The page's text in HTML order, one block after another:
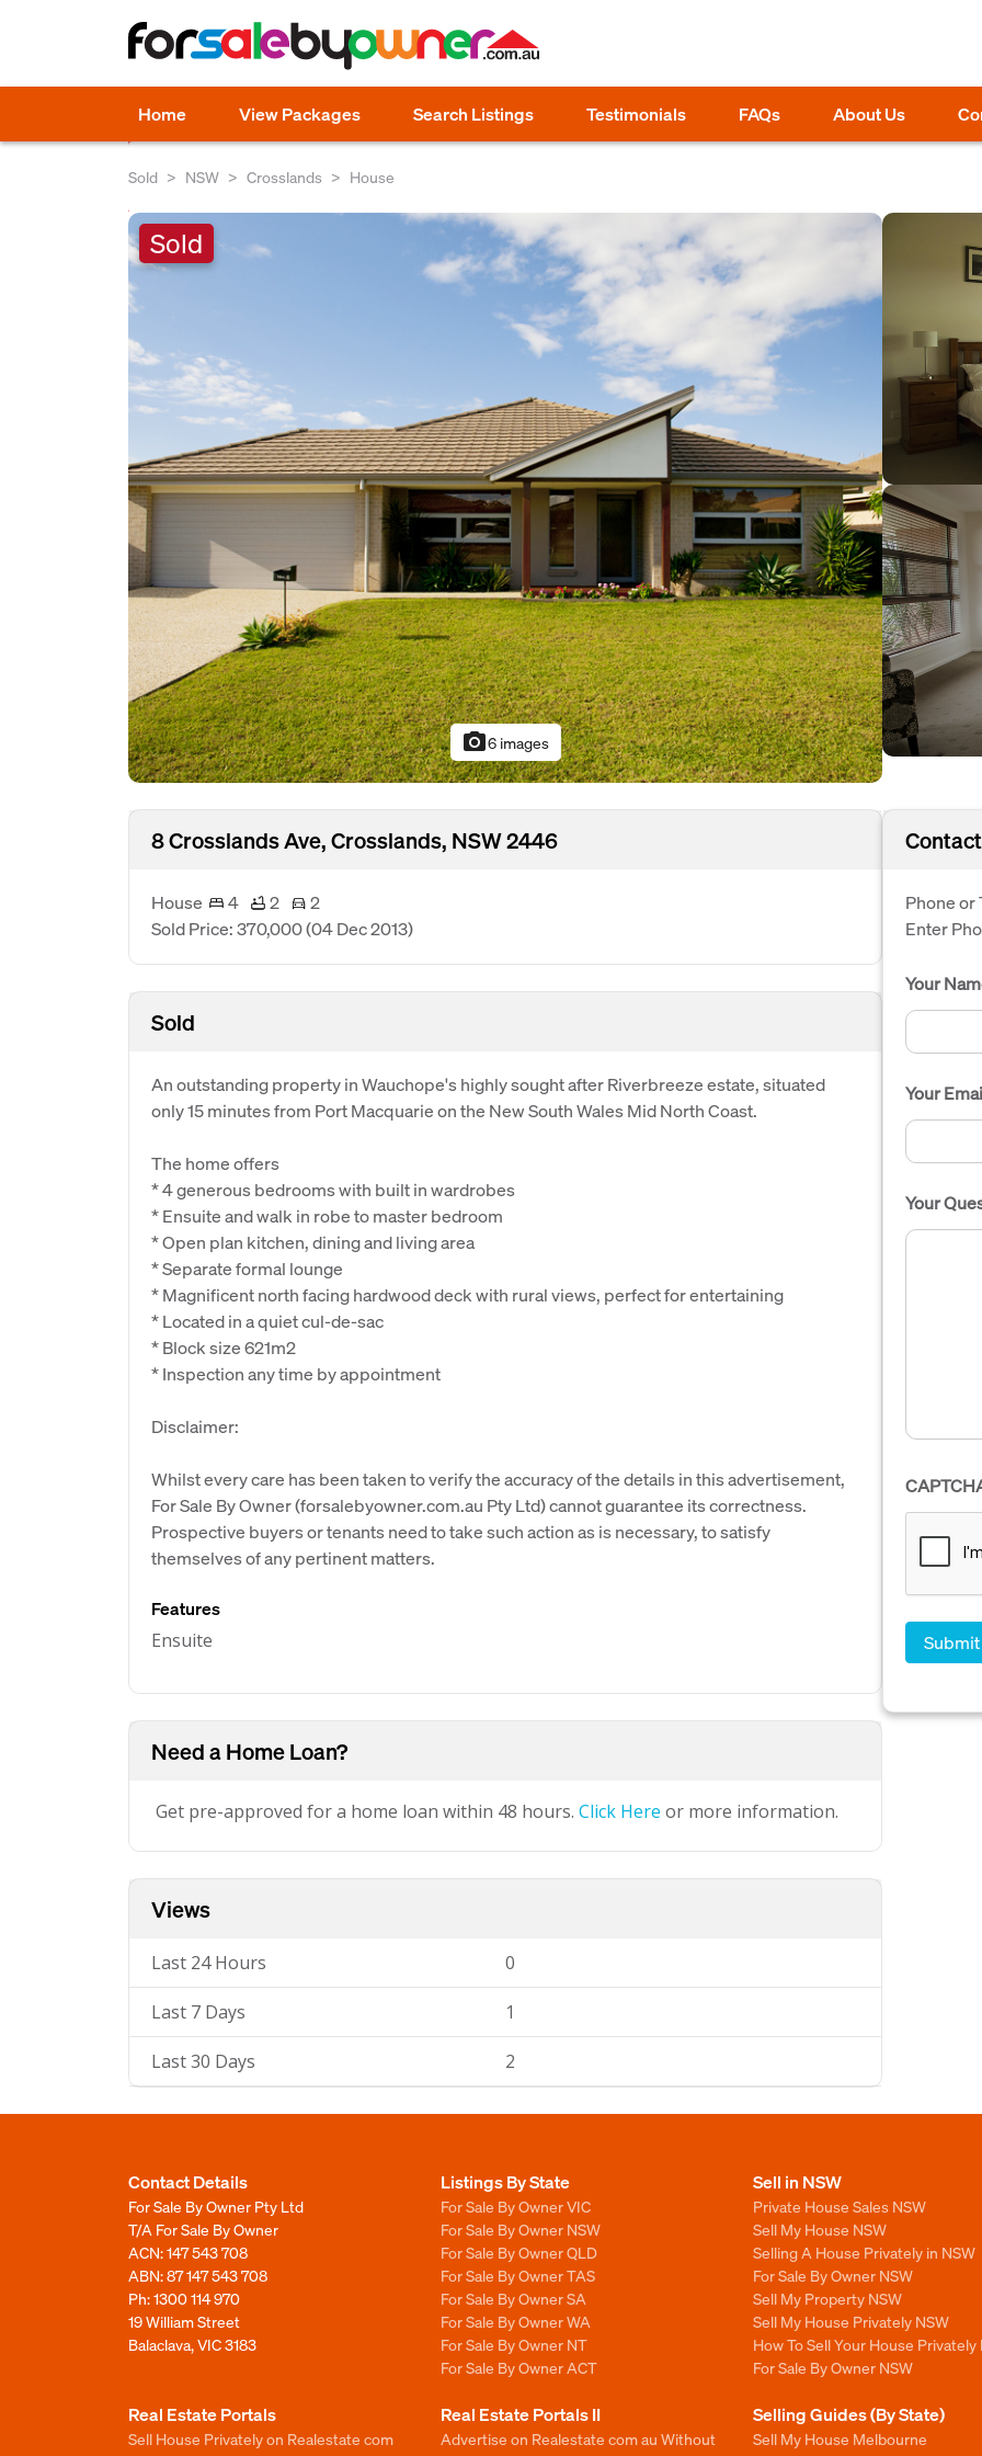
Home View Packages Search Listings Testimonials FAQs About Us
Sold NSW Crosslands House
Sold
photo_camera6 images
8 Crosslands Ave, Crosslands, NSW 2446
House 4 2
2
Sold Price: 370,000(04 Dec 2013)
Sold
An outstanding property in Wauchope's highly sought after Riverbreeze estate, situated
only 15 minutes from Port Macquarie on the New South Wales Mid North Coast.
The home offers
* 4 generous bedrooms with built in wardrobes
* Ensuite and walk in robe to master bedroom
* Open plan kitchen, dining and living area
* Separate formal lounge
* Magnificent north facing hardwood deck with rural views, perfect for entertaining
* Located in a quiet cul-de-sac
* Block size 621m2
* Inspection any time by appointment
Disclaimer:
Whilst every care has been taken to verify the accuracy of the details in this advertisement,
For Sale By Owner (forsalebyowner.com.au Pty Ltd) cannot guarantee its correctness.
Prospective buyers or tenants need to take such action as is necessary, to satisfy
themselves of any pertinent matters.
Features
Ensuite
Need a Home Loan?
Get pre-approved for a home loan within 48 hours. Click Here or more information.
Views
Last 24 Hours 0
Last 7 Days 1
Last 30 Days 2
Phone or
Enter
Your
Your
Your
Contact Details
For Sale By Owner Pty Ltd
T/A For Sale By Owner
ACN: 147 543 708
ABN: 87 147 543 708
Ph:1300 114 970
19 William Street
Balaclava, VIC 3183
Listings By State
For Sale By Owner VIC
For Sale By Owner NSW
For Sale By Owner QLD
For Sale By Owner TAS
For Sale By Owner SA
For Sale By Owner WA
For Sale By Owner NT
For Sale By Owner ACT
Sell in NSW
Private House Sales NSW
Sell My House NSW
Selling A House Privately in NSW
For Sale By Owner NSW
Sell My Property NSW
Sell My House Privately NSW
How To Sell Your House Privately
For Sale By Owner NSW
Real Estate Portals
Sell House Privately on Realestate com
Real Estate Portals II
Advertise on Realestate com au Without
Selling Guides (By State)
Sell My House Melbourne